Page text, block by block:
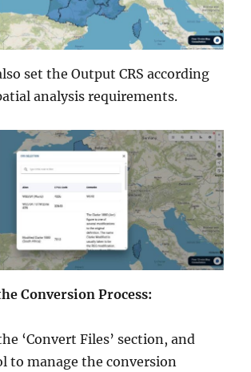
set the Output CRS according
analysis requirements.
Conversion Process:
‘Convert Files’ section, and
to manage the conversion